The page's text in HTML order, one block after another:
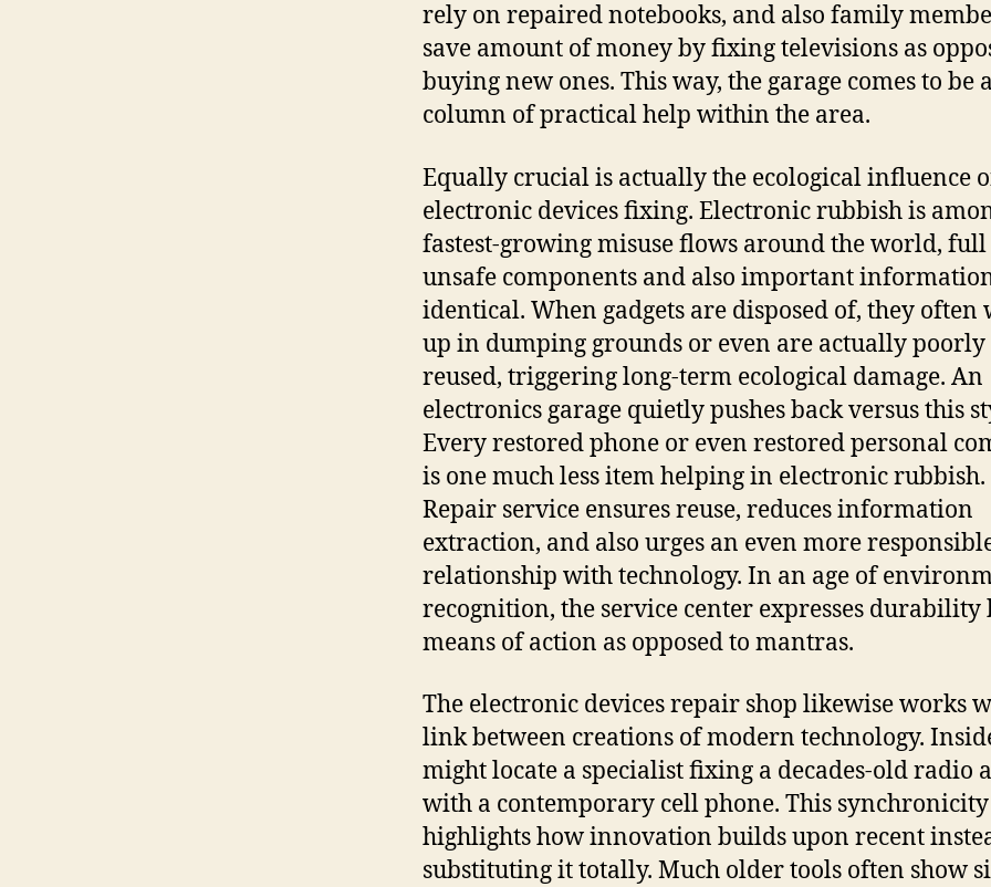
rely on repaired notebooks, and also family
save amount of money by fixing televisions as
buying new ones. This way, the garage comes to be a
column of practical help within the area.
Equally crucial is actually the ecological influence
electronic devices fixing. Electronic rubbish is
fastest-growing misuse flows around the world,
unsafe components and also important
identical. When gadgets are disposed of, they often
up in dumping grounds or even are actually poorly
reused, triggering long-term ecological damage. An
electronics garage quietly pushes back versus this
Every restored phone or even restored personal
is one much less item helping in electronic rubbish.
Repair service ensures reuse, reduces information
extraction, and also urges an even more
relationship with technology. In an age of
recognition, the service center expresses durability
means of action as opposed to mantras.
The electronic devices repair shop likewise works
link between creations of modern technology.
might locate a specialist fixing a decades-old radio
with a contemporary cell phone. This synchronicity
highlights how innovation builds upon recent
substituting it totally. Much older tools often show